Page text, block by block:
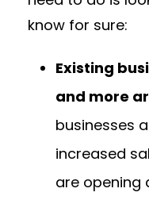
know for sure:
Existing
and more
businesses
increased
are opening